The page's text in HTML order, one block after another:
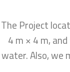
The Project
4 m × 4 m,
water. Also, we